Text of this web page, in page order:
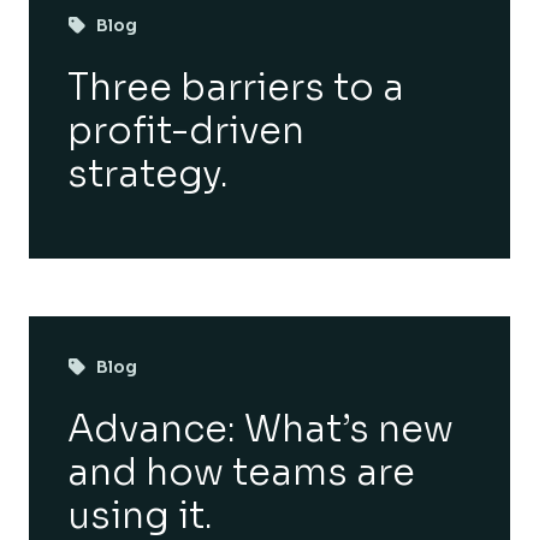
Blog
Three barriers to a
profit-driven
strategy.
Blog
Advance: What’s new
and how teams are
using it.